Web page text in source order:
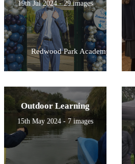
19th Jul 2024 - 29 images
Redwood Park Academy
Outdoor Learning
15th May 2024 - 7 images